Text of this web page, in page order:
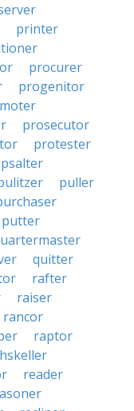
printer
procurer
progenitor
prosecutor
protester
psalter
puller
putter
quitter
rafter
raiser
rancor
raptor
reader